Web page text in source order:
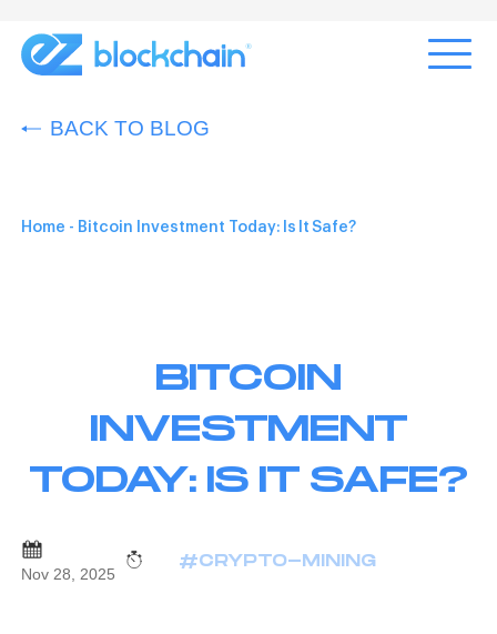
BACK TO BLOG
Home - Bitcoin Investment Today: Is It Safe?
BITCOIN
INVESTMENT
TODAY: IS IT SAFE?
Nov 28, 2025
#CRYPTO-MINING